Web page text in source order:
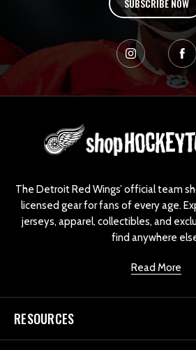
SUBSCRIBE NOW
The Detroit Red Wings’ official team
licensed gear for fans of every age.
jerseys, apparel, collectibles, and
find anywhere
Read More
RESOURCES